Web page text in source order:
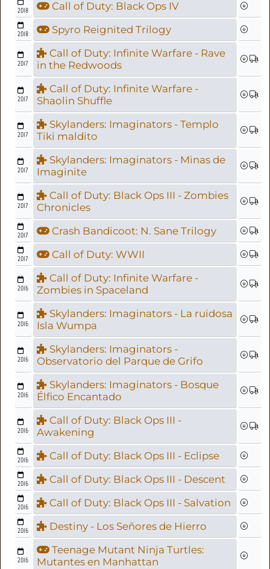
2018 Call of Duty: Black Ops IV
2018 Spyro Reignited Trilogy
2017
Call of Duty: Infinite Warfare - Rave
in the Redwoods
2017
Call of Duty: Infinite Warfare -
Shaolin Shuffle
2017
Skylanders: Imaginators - Templo
Tiki maldito
2017
Skylanders: Imaginators - Minas de
Imaginite
2017
Call of Duty: Black Ops III - Zombies
Chronicles
2017 Crash Bandicoot: N. Sane Trilogy
2017 Call of Duty: WWII
2016
Call of Duty: Infinite Warfare -
Zombies in Spaceland
2016
Skylanders: Imaginators - La ruidosa
Isla Wumpa
2016
Skylanders: Imaginators -
Observatorio del Parque de Grifo
2016
Skylanders: Imaginators - Bosque
Élfico Encantado
2016
Call of Duty: Black Ops III -
Awakening
2016 Call of Duty: Black Ops III - Eclipse
2016 Call of Duty: Black Ops III - Descent
2016 Call of Duty: Black Ops III - Salvation
2016 Destiny - Los Señores de Hierro
2016
Teenage Mutant Ninja Turtles:
Mutantes en Manhattan